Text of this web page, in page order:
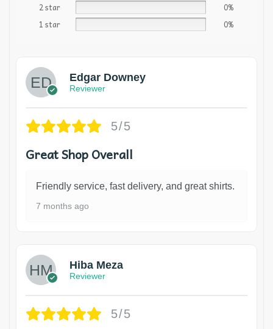
2 star
0%
1 star
0%
Edgar Downey
Reviewer
5/5
Great Shop Overall
Friendly service, fast delivery, and great shirts.
7 months ago
Hiba Meza
Reviewer
5/5